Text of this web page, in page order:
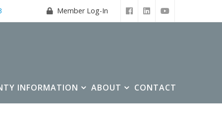
Member Log-In
INFORMATION ABOUT CONTACT